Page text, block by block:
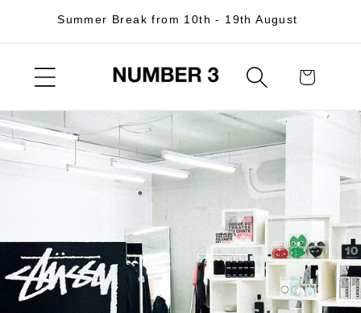
Skip toSummer Break from 10th - 19th August
Cart